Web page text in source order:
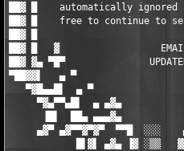
██▓ █    automatically
██▓ █    free to continue to
██▓ █
██▓ █   ▓
██▓ ▓▄ ▀█▀
▀██▓▓▌   ▄ ▀
▀▓█▄▄█▌  ▄ ▀
▀▓▄▀▀▄█▌  ▄ ▄▓▄
▐█▌  ██▄ ▄▄▄▓▄
▄▓▀ ▄▓▀▀▓▀▓▀  ▀▀█  ░░░
█▌▓▌ ▄▓▄ ▐▓ ░▒▒